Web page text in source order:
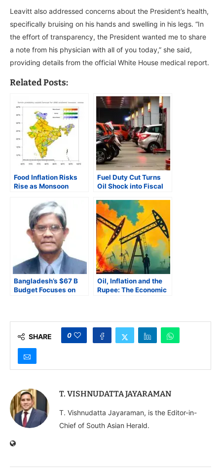
Leavitt also addressed concerns about the President’s health,
specifically bruising on his hands and swelling in his legs. “In
the effort of transparency, the President wanted me to share
a note from his physician with all of you today,” she said,
providing details from the official White House medical report.
Related Posts:
Food Inflation Risks
Rise as Monsoon
Acreage Slips
Fuel Duty Cut Turns
Oil Shock into Fiscal
Bangladesh’s $67 B
Budget Focuses on
Transparency Hurdles
Oil, Inflation and the
Rupee: The Economic
SHARE 0
T. VISHNUDATTA JAYARAMAN
T. Vishnudatta Jayaraman, is the Editor-in-
Chief of South Asian Herald.